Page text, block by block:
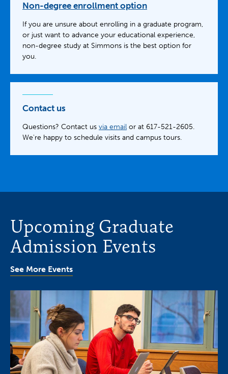
Non-degree enrollment option
If you are unsure about enrolling in a graduate program,
or just want to advance your educational experience,
non-degree study at Simmons is the best option for
you.
Contact us
Questions? Contact us via email or at 617-521-2605.
We're happy to schedule visits and campus tours.
Upcoming Graduate
Admission Events
See More Events